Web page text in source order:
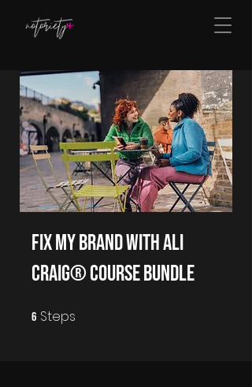
Fix My Brand With Ali
Craig® Course Bundle
6 Steps